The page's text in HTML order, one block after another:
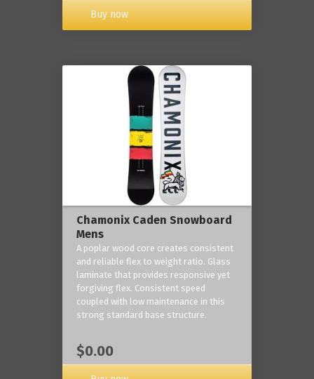
Buy now
Chamonix Caden Snowboard
Mens
A poplar wood core creates consistent
and reliable flex to weight ratio. Glass
laminate that provides responsive yet
forgiving flex. Consistent speed
coupled with low maintenance in this
strong standard base structure.
$0.00